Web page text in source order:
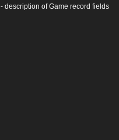
- description of Game record fields